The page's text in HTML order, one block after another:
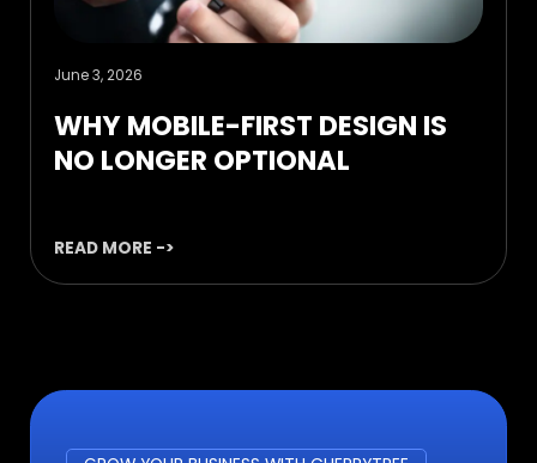
June 3, 2026
WHY MOBILE-FIRST DESIGN IS
NO LONGER OPTIONAL
READ MORE ->